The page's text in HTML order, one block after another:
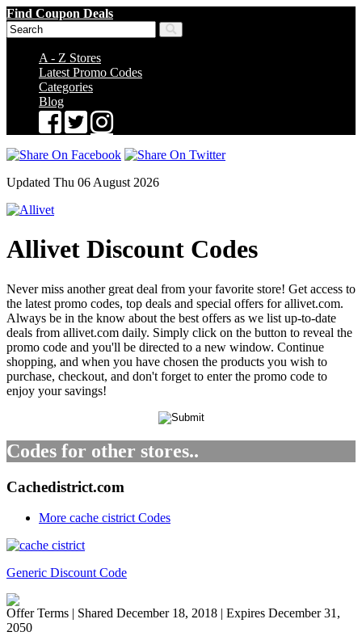
Find Coupon Deals
A - Z Stores
Latest Promo Codes
Categories
Blog
Updated Thu 06 August 2026
Allivet Discount Codes
Never miss another great deal from your favorite store! Get access to
the latest promo codes, top deals and special offers for allivet.com.
Always be in the know about the best offers as we list up-to-date
deals from allivet.com daily. Simply click on the button to reveal the
promo code and you'll be directed to a new window. Continue
shopping, and when you have chosen the products you wish to
purchase, checkout, and don't forget to enter the promo code to
enjoy your savings!
Codes for other stores..
Cachedistrict.com
More cache cistrict Codes
Generic Discount Code
Offer Terms | Shared December 18, 2018 | Expires December 31,
2050